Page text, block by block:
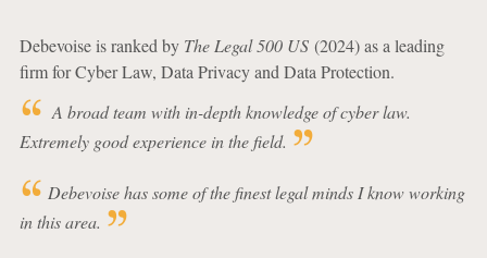
Debevoise is ranked by The Legal 500 US(2024) as a leading
firm for Cyber Law, Data Privacy and Data Protection.
A broad team with in-depth knowledge of cyber law.
Extremely good experience in the field.
Debevoise has some of the finest legal minds I know working
in this area.